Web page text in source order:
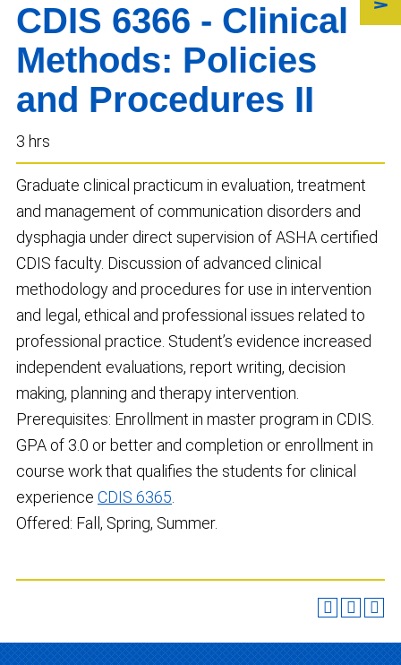
CDIS 6366 - Clinical
Methods: Policies
and Procedures II
3 hrs
Graduate clinical practicum in evaluation, treatment
and management of communication disorders and
dysphagia under direct supervision of ASHA certified
CDIS faculty. Discussion of advanced clinical
methodology and procedures for use in intervention
and legal, ethical and professional issues related to
professional practice. Student’s evidence increased
independent evaluations, report writing, decision
making, planning and therapy intervention.
Prerequisites: Enrollment in master program in CDIS.
GPA of 3.0 or better and completion or enrollment in
course work that qualifies the students for clinical
experience CDIS 6365
Offered: Fall, Spring, Summer.